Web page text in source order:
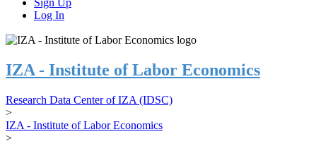
Sign Up
Log In
IZA - Institute of Labor Economics
Research Data Center of IZA (IDSC)
>
IZA - Institute of Labor Economics
>